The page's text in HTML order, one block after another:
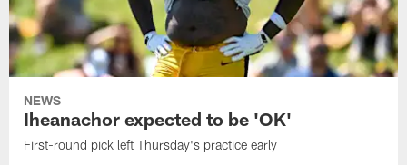
NEWS
Iheanachor expected to be 'OK'
First-round pick left Thursday's practice early